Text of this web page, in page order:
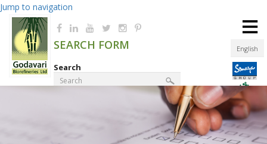
Jump to navigation
English
SEARCH FORM
Search
≡